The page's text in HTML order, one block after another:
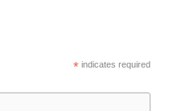
* indicates required